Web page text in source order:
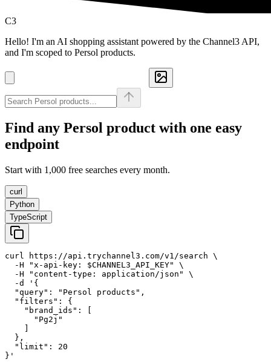
C3
Hello! I'm an AI shopping assistant powered by the Channel3 API,
and I'm scoped to Persol products.
Find any Persol product with one easy
endpoint
Start with 1,000 free searches every month.
curl
Python
TypeScript
curl https://api.trychannel3.com/v1/search \
  -H "x-api-key: $CHANNEL3_API_KEY" \
  -H "content-type: application/json" \
  -d '{
  "query": "Persol products",
  "filters": {
    "brand_ids": [
      "Pg2j"
  },
  "limit": 20
}'